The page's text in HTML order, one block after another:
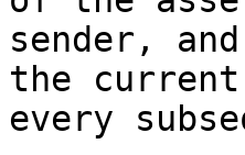
sender,
the current
every